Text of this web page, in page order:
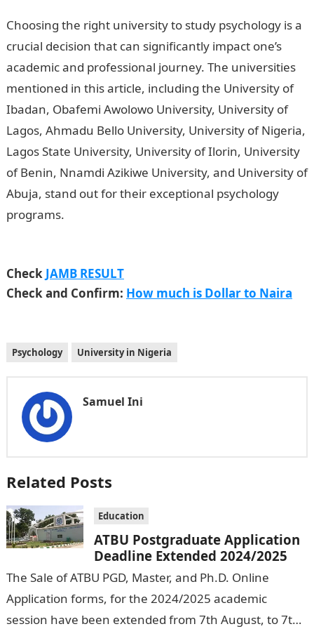
Choosing the right university to study psychology is a
crucial decision that can significantly impact one’s
academic and professional journey. The universities
mentioned in this article, including the University of
Ibadan, Obafemi Awolowo University, University of
Lagos, Ahmadu Bello University, University of Nigeria,
Lagos State University, University of Ilorin, University
of Benin, Nnamdi Azikiwe University, and University of
Abuja, stand out for their exceptional psychology
programs.
Check JAMB RESULT
Check and Confirm: How much is Dollar to Naira
Psychology University in Nigeria
Samuel Ini
Related Posts
Education
ATBU Postgraduate Application
Deadline Extended 2024/2025
The Sale of ATBU PGD, Master, and Ph.D. Online
Application forms, for the 2024/2025 academic
session have been extended from 7th August, to 7th